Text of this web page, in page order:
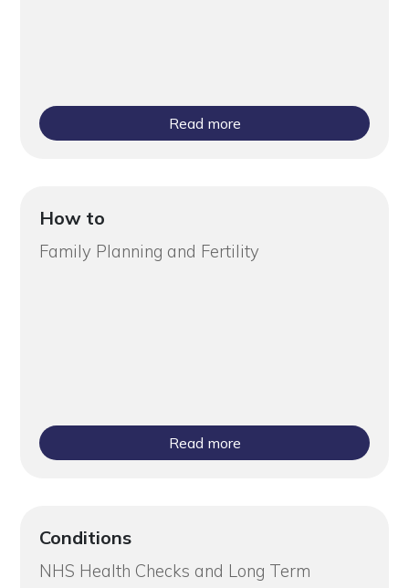
Read more
How to
Family Planning and Fertility
Read more
Conditions
NHS Health Checks and Long Term